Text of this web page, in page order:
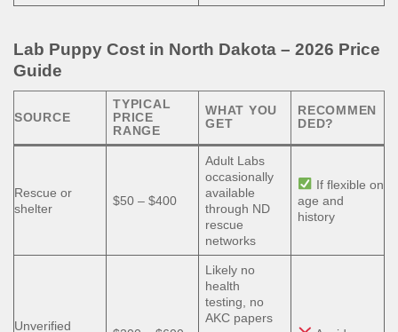
Lab Puppy Cost in North Dakota – 2026 Price
Guide
SOURCE
TYPICAL
PRICE
RANGE
WHAT YOU
GET
RECOMMEN
DED?
Rescue or
shelter
$50 – $400
Adult Labs
occasionally
available
through ND
rescue
networks
If flexible on
age and
history
Unverified
Likely no
health
testing, no
AKC papers